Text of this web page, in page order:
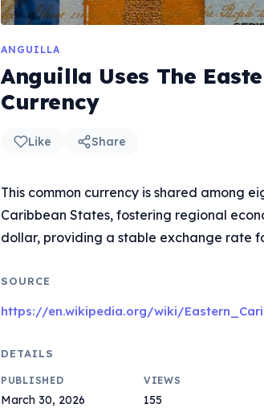
ANGUILLA
Anguilla Uses The
Currency
Like Share
This common currency is shared among
Caribbean States, fostering regional
dollar, providing a stable exchange rate
SOURCE
https://en.wikipedia.org/wiki/
DETAILS
PUBLISHED
March 30, 2026
VIEWS
155